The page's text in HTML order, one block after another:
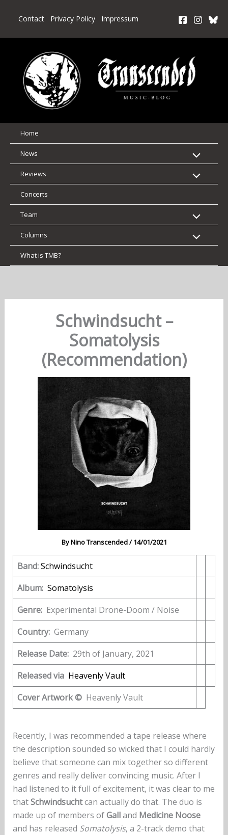
Contact Privacy Policy Impressum
Home
News
Reviews
Concerts
Team
Columns
What is TMB?
Schwindsucht –
Somatolysis
(Recommendation)
ByNino Transcended/14/01/2021
Band:Schwindsucht
Album: Somatolysis
Genre:Experimental Drone-Doom / Noise
Country:Germany
Release Date:29th of January, 2021
Released via Heavenly Vault
Cover Artwork ©Heavenly Vault
Recently, I was recommended a tape release where
the description sounded so wicked that I could hardly
believe that someone can mix together so different
genres and really deliver convincing music. After I
had listened to it full of excitement, it was clear to me
thatSchwindsuchtcan actually do that. The duo is
made up of members ofGalland Medicine Noose
and has released Somatolysis, a 2-track demo that